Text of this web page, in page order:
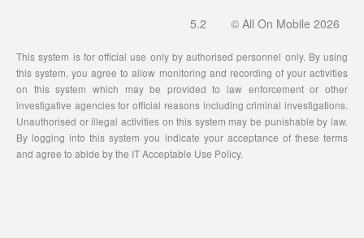
© All On Mobile 2026
5.2
This system is for official use only by authorised personnel only. By using
this system, you agree to allow monitoring and recording of your activities
on this system which may be provided to law enforcement or other
investigative agencies for official reasons including criminal investigations.
Unauthorised or illegal activities on this system may be punishable by law.
By logging into this system you indicate your acceptance of these terms
and agree to abide by the IT Acceptable Use Policy.